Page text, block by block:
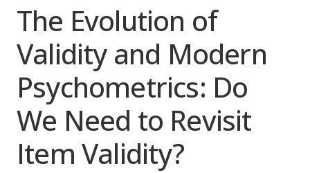
The Evolution of
Validity and Modern
Psychometrics: Do
We Need to Revisit
Item Validity?